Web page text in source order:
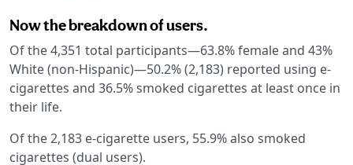
Now the breakdown of users.
Of the 4,351 total participants—63.8% female and 43%
White (non-Hispanic)—50.2% (2,183) reported using e-
cigarettes and 36.5% smoked cigarettes at least once in
their life.
Of the 2,183 e-cigarette users, 55.9% also smoked
cigarettes (dual users).